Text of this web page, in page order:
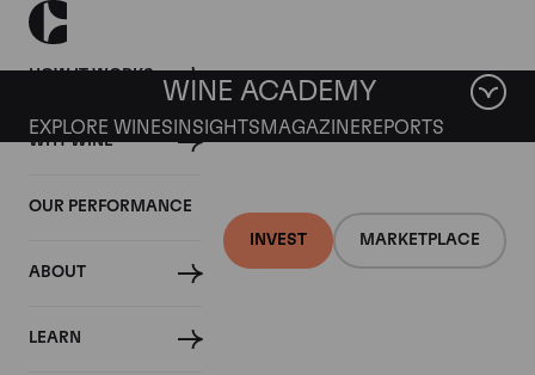
HOW IT WORKS
WHY WINE
OUR PERFORMANCE
ABOUT
LEARN
INVEST MARKETPLACE
WINE ACADEMY
EXPLORE WINES INSIGHTS MAGAZINEREPORTS
Chateau Margaux